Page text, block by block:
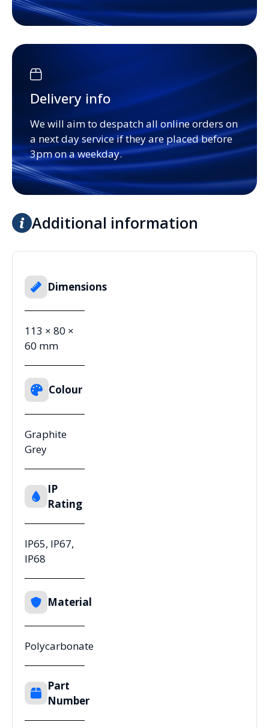
Delivery info
We will aim to despatch all online orders on
a next day service if they are placed before
3pm on a weekday.
Additional information
Dimensions
113 × 80 ×
60 mm
Colour
Graphite
Grey
IP
Rating
IP65, IP67,
IP68
Material
Polycarbonate
Part
Number